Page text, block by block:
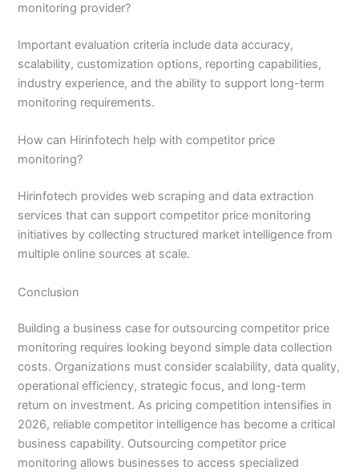
monitoring provider?
Important evaluation criteria include data accuracy,
scalability, customization options, reporting capabilities,
industry experience, and the ability to support long-term
monitoring requirements.
How can Hirinfotech help with competitor price
monitoring?
Hirinfotech provides web scraping and data extraction
services that can support competitor price monitoring
initiatives by collecting structured market intelligence from
multiple online sources at scale.
Conclusion
Building a business case for outsourcing competitor price
monitoring requires looking beyond simple data collection
costs. Organizations must consider scalability, data quality,
operational efficiency, strategic focus, and long-term
return on investment. As pricing competition intensifies in
2026, reliable competitor intelligence has become a critical
business capability. Outsourcing competitor price
monitoring allows businesses to access specialized